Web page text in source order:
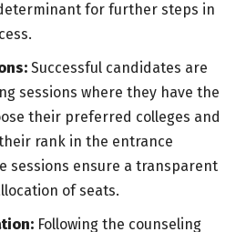
for further steps in
Successful candidates are
sessions where they have the
their preferred colleges and
rank in the entrance
sessions ensure a transparent
of seats.
Following the counseling